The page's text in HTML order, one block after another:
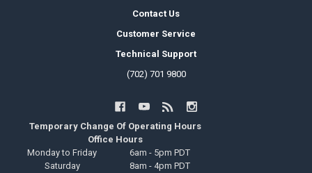
Contact Us
Customer Service
Technical Support
(702) 701 9800
Temporary Change Of Operating Hours
Office Hours
Monday to Friday
6am - 5pm PDT
Saturday
8am - 4pm PDT